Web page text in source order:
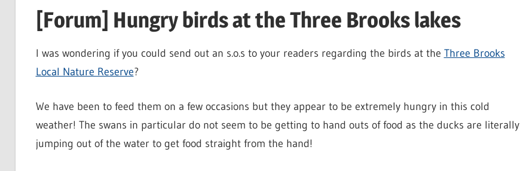
[Forum] Hungry birds at the Three Brooks lakes
I was wondering if you could send out an s.o.s to your readers regarding the birds at the Three Brooks
Local Nature Reserve?
We have been to feed them on a few occasions but they appear to be extremely hungry in this cold
weather! The swans in particular do not seem to be getting to hand outs of food as the ducks are literally
jumping out of the water to get food straight from the hand!